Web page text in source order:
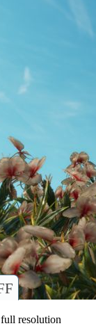
resolution